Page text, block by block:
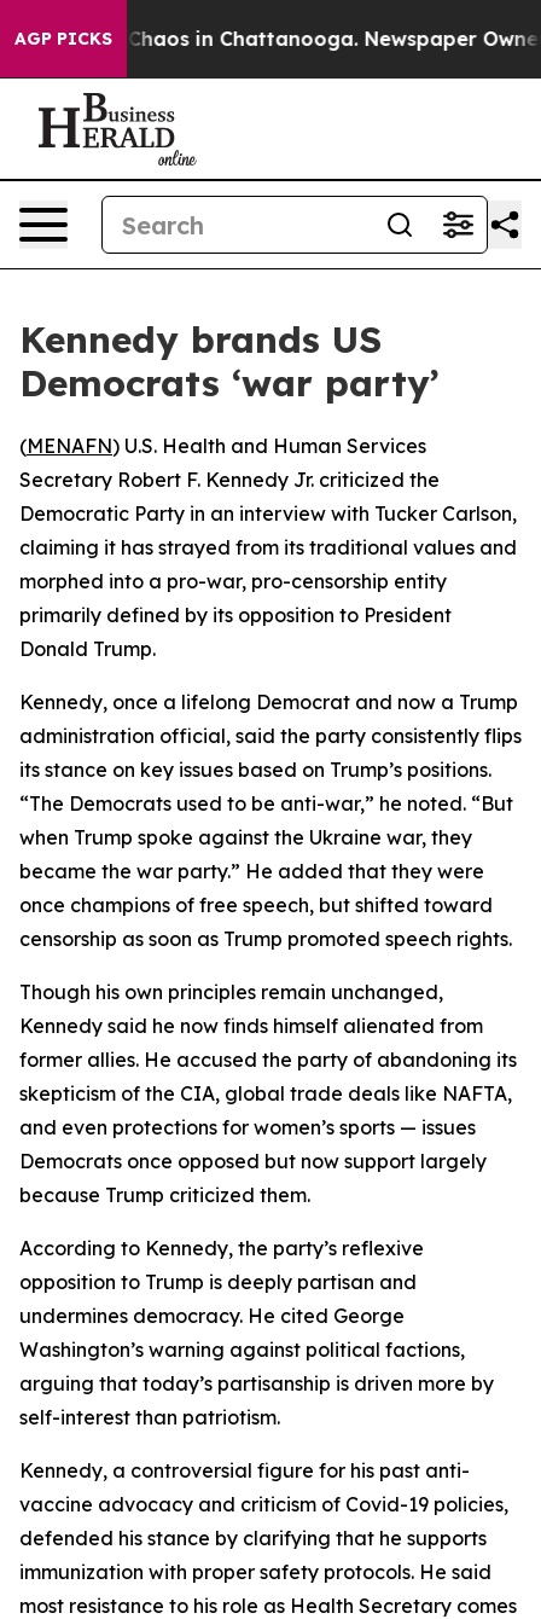
AGP PICKS
Collapse Chaos in Chattanooga. Newspaper Owner
Kennedy brands US
Democrats ‘war party’
(MENAFN) U.S. Health and Human Services
Secretary Robert F. Kennedy Jr. criticized the
Democratic Party in an interview with Tucker Carlson,
claiming it has strayed from its traditional values and
morphed into a pro-war, pro-censorship entity
primarily defined by its opposition to President
Donald Trump.
Kennedy, once a lifelong Democrat and now a Trump
administration official, said the party consistently flips
its stance on key issues based on Trump’s positions.
“The Democrats used to be anti-war,” he noted. “But
when Trump spoke against the Ukraine war, they
became the war party.” He added that they were
once champions of free speech, but shifted toward
censorship as soon as Trump promoted speech rights.
Though his own principles remain unchanged,
Kennedy said he now finds himself alienated from
former allies. He accused the party of abandoning its
skepticism of the CIA, global trade deals like NAFTA,
and even protections for women’s sports — issues
Democrats once opposed but now support largely
because Trump criticized them.
According to Kennedy, the party’s reflexive
opposition to Trump is deeply partisan and
undermines democracy. He cited George
Washington’s warning against political factions,
arguing that today’s partisanship is driven more by
self-interest than patriotism.
Kennedy, a controversial figure for his past anti-
vaccine advocacy and criticism of Covid-19 policies,
defended his stance by clarifying that he supports
immunization with proper safety protocols. He said
most resistance to his role as Health Secretary comes